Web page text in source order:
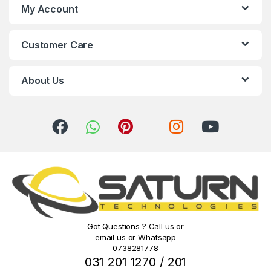
My Account
Customer Care
About Us
Got Questions ? Call us or
email us or Whatsapp
0738281778
031 201 1270 / 201